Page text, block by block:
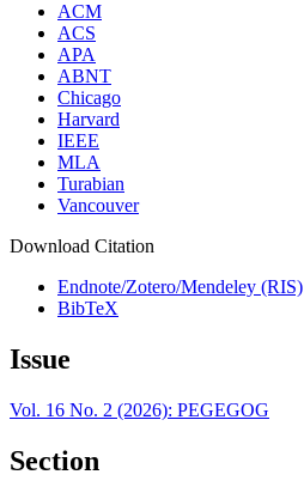
ACM
ACS
APA
ABNT
Chicago
Harvard
IEEE
MLA
Turabian
Vancouver
Download Citation
Endnote/Zotero/Mendeley (RIS)
BibTeX
Issue
Vol. 16 No. 2 (2026): PEGEGOG
Section